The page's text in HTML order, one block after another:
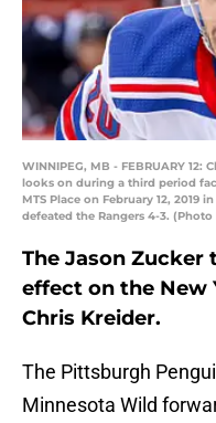
WINNIPEG, MB - FEBRUARY 12:
looks on during a third period
MTS Place on February 12, 2019
defeated the Rangers 4-3.
The Jason Zucker
effect on the New
Chris Kreider.
The Pittsburgh
Minnesota Wild